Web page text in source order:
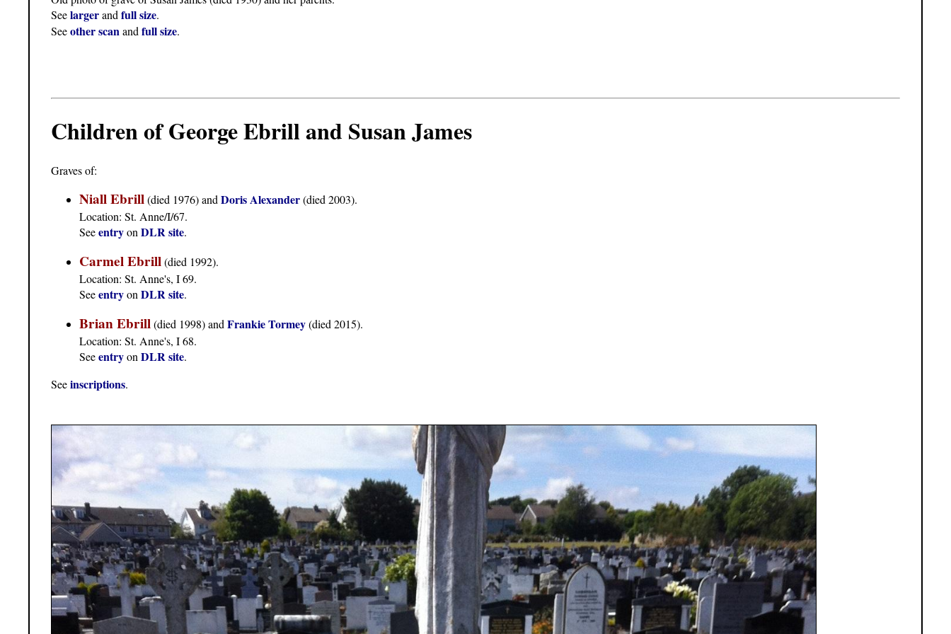
Seelargerand full size.
Seeother scanand full size.
Children of George Ebrill and Susan James
Graves of:
Niall Ebrill(died 1976) and Doris Alexander(died 2003).
Location: St. Anne/I/67.
Seeentryon DLR site.
Carmel Ebrill(died 1992).
Location: St. Anne's, I 69.
Seeentryon DLR site.
Brian Ebrill(died 1998) and Frankie Tormey(died 2015).
Location: St. Anne's, I 68.
Seeentryon DLR site.
Seeinscriptions.